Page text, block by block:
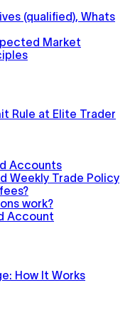
(qualified), Whats
Market
Rule at Elite Trader
Accounts
Weekly Trade Policy
work?
Account
How It Works